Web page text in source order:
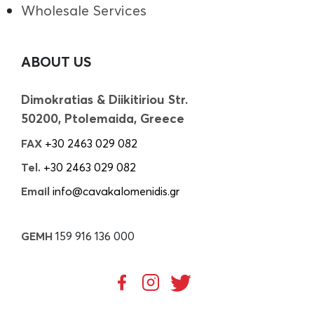
Wholesale Services
ABOUT US
Dimokratias & Diikitiriou Str.
50200, Ptolemaida, Greece
FAX +30 2463 029 082
Tel. +30 2463 029 082
Email info@cavakalomenidis.gr
GEMH 159 916 136 000